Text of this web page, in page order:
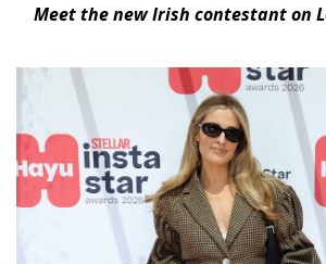
Meet the new Irish contestant on
News